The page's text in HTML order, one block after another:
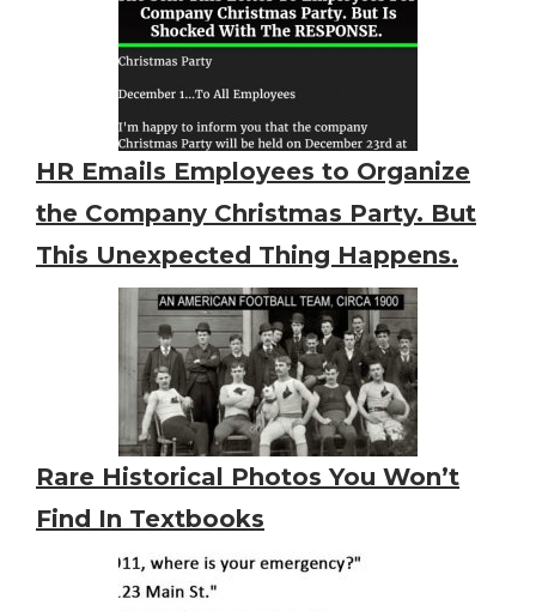
HR Emails Employees to Organize
the Company Christmas Party. But
This Unexpected Thing Happens.
Rare Historical Photos You Won’t
Find In Textbooks